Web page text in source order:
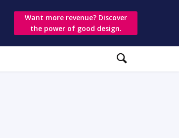
Want more revenue? Discover
the power of good design.